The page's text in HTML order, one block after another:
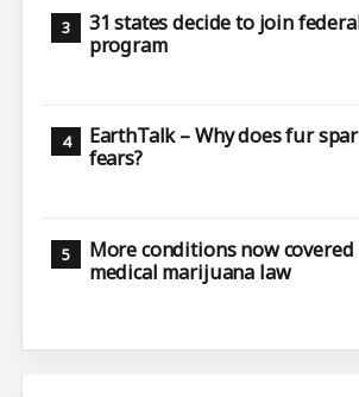
31 states decide to join
program
EarthTalk – Why does fur
fears?
More conditions now covered
medical marijuana law